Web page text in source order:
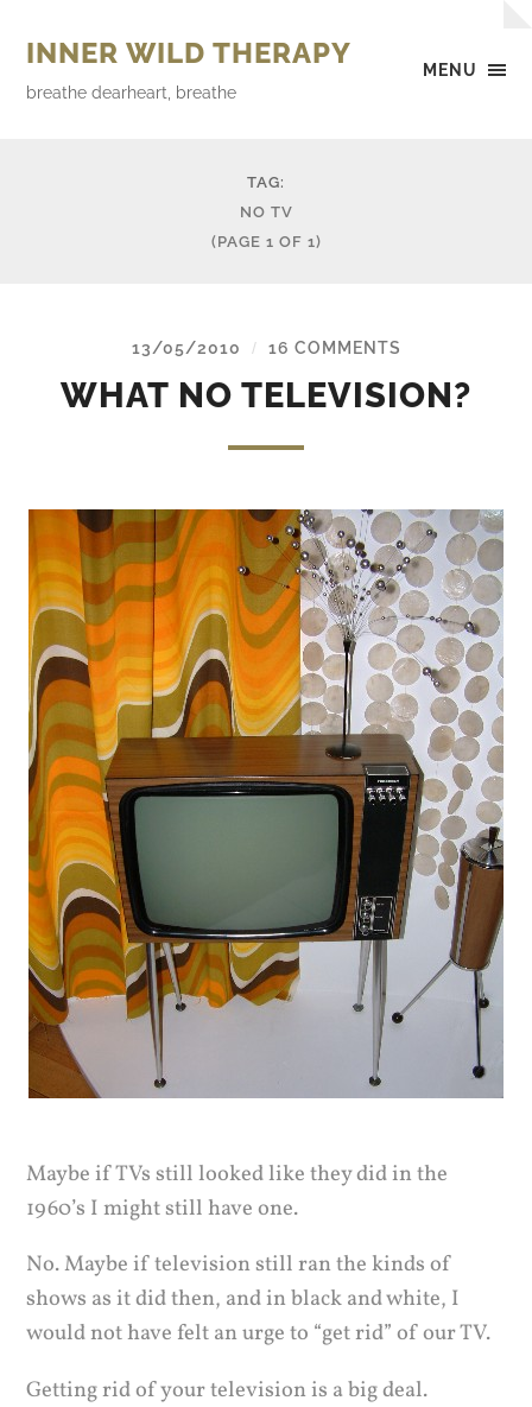
MENU
INNER WILD THERAPY
breathe dearheart, breathe
TAG:
NO TV
(PAGE 1 OF 1)
13/05/2010 / 16 COMMENTS
WHAT NO TELEVISION?
Maybe if TVs still looked like they did in the
1960’s I might still have one.
No. Maybe if television still ran the kinds of
shows as it did then, and in black and white, I
would not have felt an urge to “get rid” of our TV.
Getting rid of your television is a big deal.